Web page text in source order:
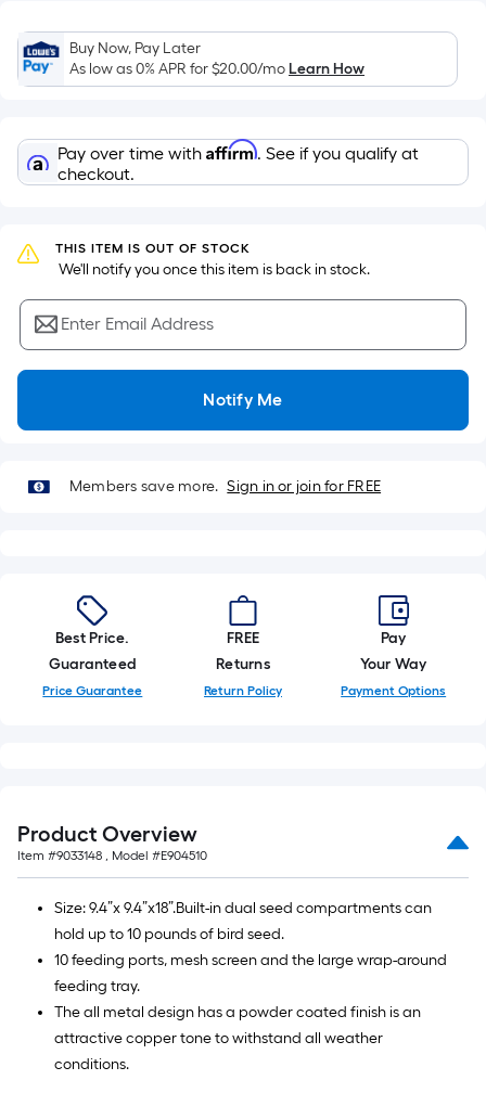
the
area
of
flat
surface.
Length
Width
=
Sq.
Ft.
Per
Linear
pricing
based
on
a
single
roll.
A
linear
long-
roll
=
1
ft.
x
10
ft.
=
10
Buy Now, Pay Later
As low as 0% APR for$20.00/moLearn How
Pay over time with Affirm. See if you qualify at
checkout.
THIS ITEM IS OUT OF STOCK
We'll notify you once this item is back in stock.
Enter Email Address
Notify Me
Members save more. Sign in or join for FREE
Best Price.
Guaranteed
Price Guarantee
FREE
Returns
Return Policy
Pay
Your Way
Payment Options
Product Overview
Item #9033148 , Model #E904510
Size: 9.4”x 9.4”x18”.Built-in dual seed compartments can
hold up to 10 pounds of bird seed.
10 feeding ports, mesh screen and the large wrap-around
feeding tray.
The all metal design has a powder coated finish is an
attractive copper tone to withstand all weather
conditions.